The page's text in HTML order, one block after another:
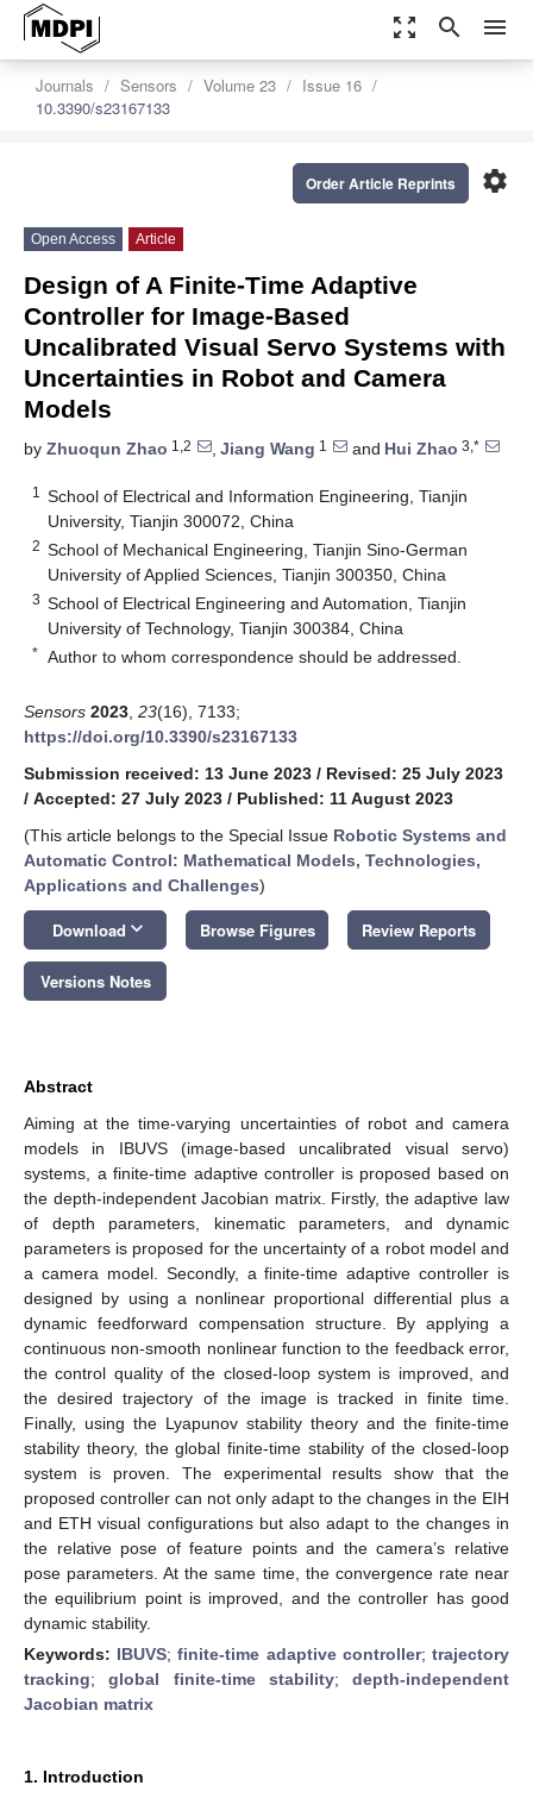
zoom_out_map search menu
Journals Sensors Volume 23
Issue 16
10.3390/s23167133
settings
Order Article Reprints
Open Access Article
Design of A Finite-Time Adaptive
Controller for Image-Based
Uncalibrated Visual Servo Systems with
Uncertainties in Robot and Camera
Models
by Zhuoqun Zhao 1,2 , Jiang Wang 1 and Hui Zhao 3,*
1
School of Electrical and Information Engineering, Tianjin
University, Tianjin 300072, China
2 School of Mechanical Engineering, Tianjin Sino-German
University of Applied Sciences, Tianjin 300350, China
3 School of Electrical Engineering and Automation, Tianjin
University of Technology, Tianjin 300384, China
* Author to whom correspondence should be addressed.
Sensors 2023 23(16), 7133;
https://doi.org/10.3390/s23167133
Submission received: 13 June 2023 / Revised: 25 July 2023
/ Accepted: 27 July 2023 / Published: 11 August 2023
(This article belongs to the Special Issue Robotic Systems and
Automatic Control: Mathematical Models, Technologies,
Applications and Challenges)
Download keyboard_arrow_down Browse Figures Review Reports
Versions Notes
Abstract
Aiming at the time-varying uncertainties of robot and camera
models in IBUVS (image-based uncalibrated visual servo)
systems, a finite-time adaptive controller is proposed based on
the depth-independent Jacobian matrix. Firstly, the adaptive law
of depth parameters, kinematic parameters, and dynamic
parameters is proposed for the uncertainty of a robot model and
a camera model. Secondly, a finite-time adaptive controller is
designed by using a nonlinear proportional differential plus a
dynamic feedforward compensation structure. By applying a
continuous non-smooth nonlinear function to the feedback error,
the control quality of the closed-loop system is improved, and
the desired trajectory of the image is tracked in finite time.
Finally, using the Lyapunov stability theory and the finite-time
stability theory, the global finite-time stability of the closed-loop
system is proven. The experimental results show that the
proposed controller can not only adapt to the changes in the EIH
and ETH visual configurations but also adapt to the changes in
the relative pose of feature points and the camera’s relative
pose parameters. At the same time, the convergence rate near
the equilibrium point is improved, and the controller has good
dynamic stability.
Keywords: IBUVS;finite-time adaptive controller;trajectory
tracking;global finite-time stability; depth-independent
Jacobian matrix
1. Introduction